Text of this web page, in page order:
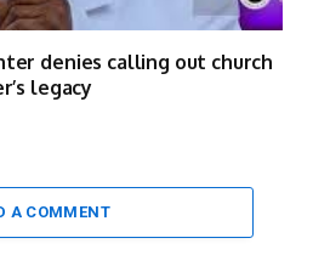
denies calling out church
legacy
A COMMENT